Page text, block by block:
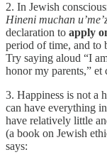
2. In Jewish
Hineni muchan
declaration to apply
period of time, and to
Try saying aloud “I
honor my parents,” et
3. Happiness is not a
can have everything
have relatively little
(a book on Jewish
says: